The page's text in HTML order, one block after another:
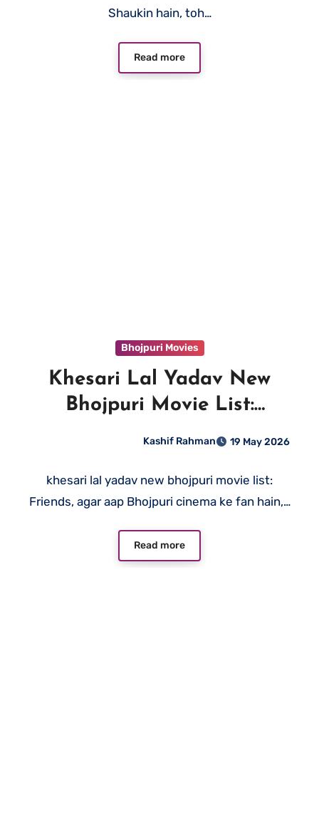
Shaukin hain, toh…
Read more
Bhojpuri Movies
Khesari Lal Yadav New
Bhojpuri Movie List:
Kashif Rahman 19 May 2026
khesari lal yadav new bhojpuri movie list:
Friends, agar aap Bhojpuri cinema ke fan hain,…
Read more